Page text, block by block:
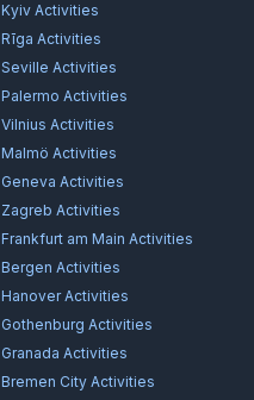
Kyiv Activities
Rīga Activities
Seville Activities
Palermo Activities
Vilnius Activities
Malmö Activities
Geneva Activities
Zagreb Activities
Frankfurt am Main Activities
Bergen Activities
HanoverActivities
Gothenburg Activities
Granada Activities
Bremen City Activities